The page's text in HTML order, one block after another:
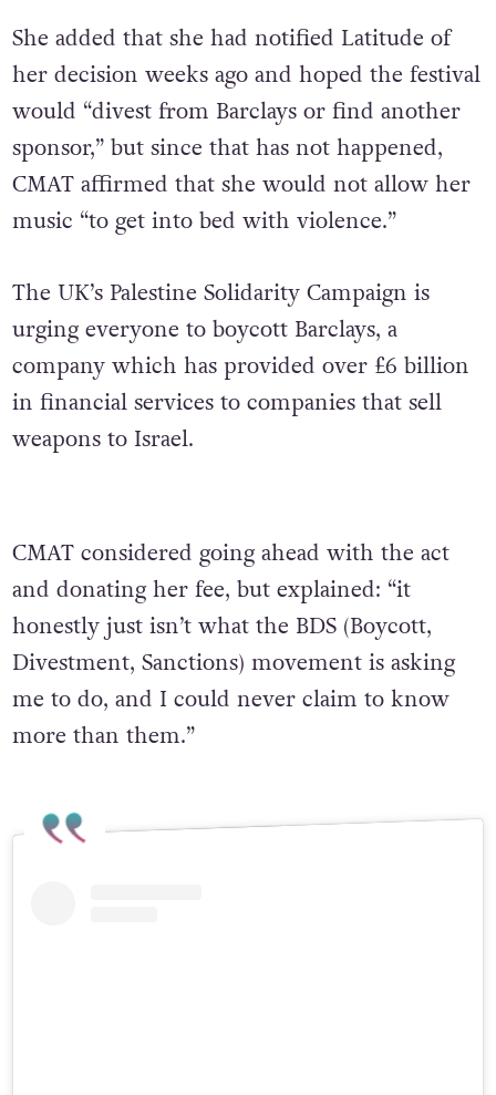
She added that she had notified Latitude of
her decision weeks ago and hoped the festival
would “divest from Barclays or find another
sponsor,” but since that has not happened,
CMAT affirmed that she would not allow her
music “to get into bed with violence.”
The UK’s Palestine Solidarity Campaign is
urging everyone to boycott Barclays, a
company which has provided over £6 billion
in financial services to companies that sell
weapons to Israel.
CMAT considered going ahead with the act
and donating her fee, but explained: “it
honestly just isn’t what the BDS (Boycott,
Divestment, Sanctions) movement is asking
me to do, and I could never claim to know
more than them.”